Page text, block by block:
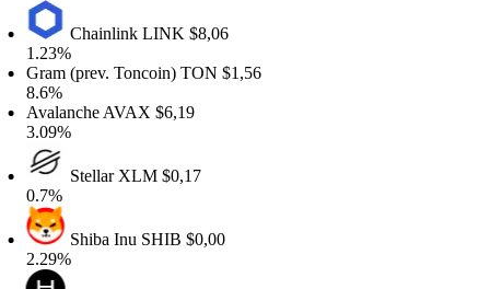
ChainlinkLINK$8,06
(prev. Toncoin)TON$1,56
AVAX$6,19
StellarXLM$0,17
Shiba InuSHIB$0,00